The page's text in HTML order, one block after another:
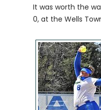
It was worth the
0, at the Wells